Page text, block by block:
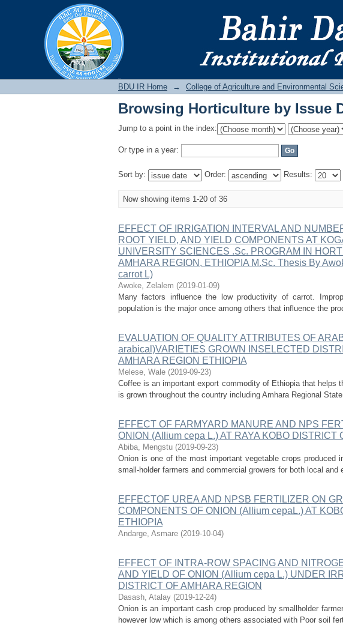
BDU IR Home → College of Agriculture and Environmental
Browsing Horticulture by Issue
Jump to a point in the index:
Or type in a year:
Sort by: Order: Results:
Now showing items 1-20 of 36
EFFECT OF IRRIGATION INTERVAL AND
ROOT YIELD, AND YIELD COMPONENTS AT
UNIVERSITY SCIENCES .Sc. PROGRAM IN
AMHARA REGION, ETHIOPIA M.Sc. Thesis By
carrot L)
Awoke, Zelalem (2019-01-09)
Many factors influence the low productivity of carrot.
population is the major once among others that influence the
EVALUATION OF QUALITY ATTRIBUTES OF
arabical)VARIETIES GROWN INSELECTED
AMHARA REGION ETHIOPIA
Melese, Wale (2019-09-23)
Coffee is an important export commodity of Ethiopia that helps
is grown throughout the country including Amhara Regional
EFFECT OF FARMYARD MANURE AND NPS
ONION (Allium cepa L.) AT RAYA KOBO DISTRICT
Abiba, Mengstu (2019-09-23)
Onion is one of the most important vegetable crops produced
small-holder farmers and commercial growers for both local
EFFECTOF UREA AND NPSB FERTILIZER ON
COMPONENTS OF ONION (Allium cepaL.) AT
ETHIOPIA
Andarge, Asmare (2019-10-04)
EFFECT OF INTRA-ROW SPACING AND
AND YIELD OF ONION (Allium cepa L.) UNDER
DISTRICT OF AMHARA REGION
Dasash, Atalay (2019-12-24)
Onion is an important cash crop produced by smallholder
however low which is among others associated with Poor soil